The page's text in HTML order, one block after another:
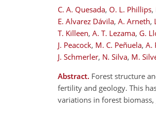
C. A. Quesada, O. L. Phillips,
E. Alvarez Dávila, A. Arneth,
T. Killeen, A. T. Lezama, G.
J. Peacock, M. C. Peñuela, A.
J. Schmerler, N. Silva, M.
Abstract. Forest structure
fertility and geology. This
variations in forest